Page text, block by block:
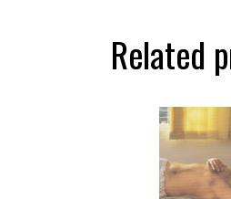
Related